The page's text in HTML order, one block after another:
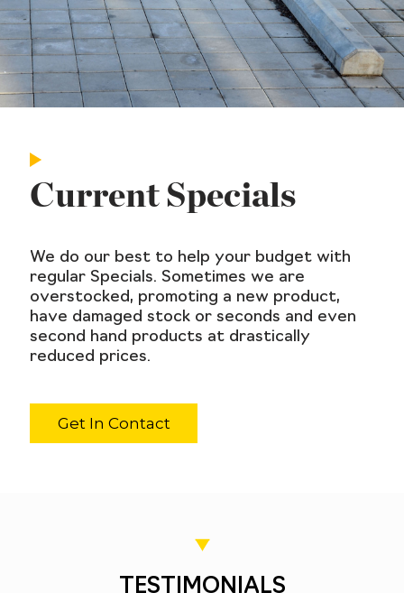
Current Specials
We do our best to help your budget with
regular Specials. Sometimes we are
overstocked, promoting a new product,
have damaged stock or seconds and even
second hand products at drastically
reduced prices.
Get In Contact
TESTIMONIALS